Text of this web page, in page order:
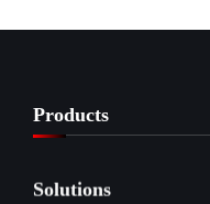
Products
Solutions